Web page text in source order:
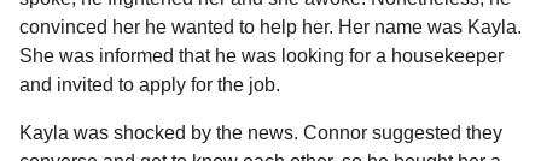
convinced her he wanted to help her. Her name was Kayla.
She was informed that he was looking for a housekeeper
and invited to apply for the job.
Kayla was shocked by the news. Connor suggested they